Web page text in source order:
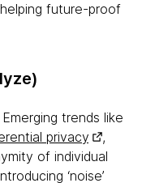
future-proof
Emerging trends like
privacy
,
of individual
‘noise’